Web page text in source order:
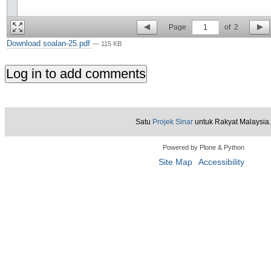
Page 1 of 2
Download soalan-25.pdf — 115 KB
Satu Projek Sinar untuk Rakyat Malaysia.
Powered by Plone & Python
Site Map Accessibility